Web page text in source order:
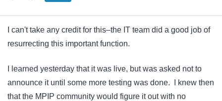
I can't take any credit for this–the IT team did a good job of
resurrecting this important function.
I learned yesterday that it was live, but was asked not to
announce it until some more testing was done. I knew then
that the MPIP community would figure it out with no